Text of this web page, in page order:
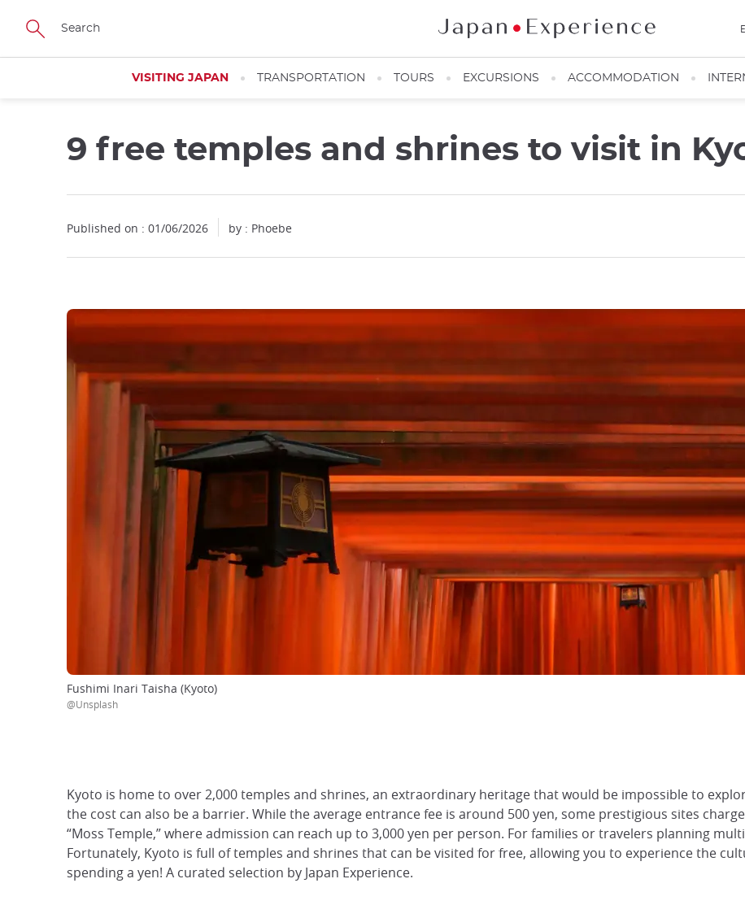
Skip
main
VISITING JAPAN TRANSPORTATION TOURS EXCURSIONS ACCOMMODATION
9 free temples and shrines to visit in
Published on : 01/06/2026 by : Phoebe
Fushimi Inari Taisha (Kyoto)
@Unsplash
Kyoto is home to over 2,000 temples and shrines, an extraordinary heritage that would be impossible to
the cost can also be a barrier. While the average entrance fee is around 500 yen, some prestigious sites
“Moss Temple,” where admission can reach up to 3,000 yen per person. For families or travelers planning
Fortunately, Kyoto is full of temples and shrines that can be visited for free, allowing you to experience the
spending a yen! A curated selection by Japan Experience.